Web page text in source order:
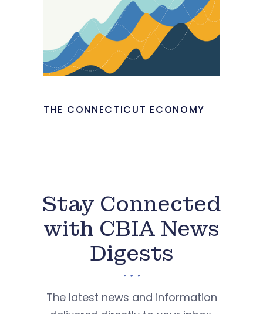
THE CONNECTICUT ECONOMY
Stay Connected
with CBIA News
Digests
The latest news and information